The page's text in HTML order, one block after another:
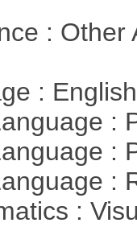
:
:
:
:
:
: